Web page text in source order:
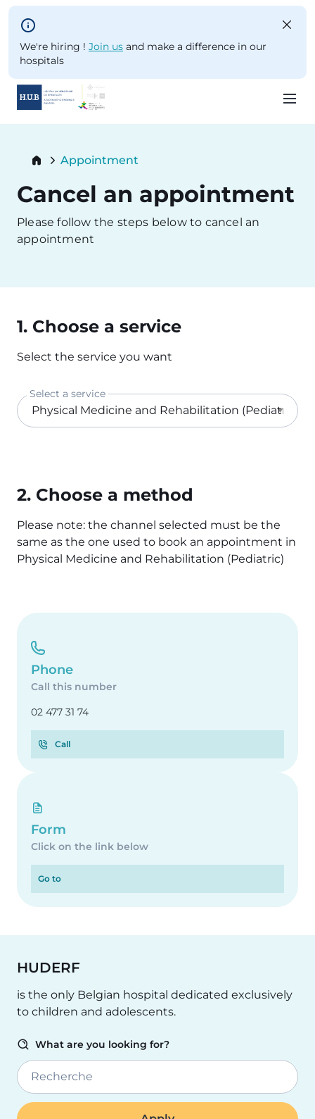
Skip to main content
We're hiring ! Join us and make a difference in our
hospitals
content
Breadcrumb
Current:
Appointment
Cancel an appointment
Please follow the steps below to cancel an
appointment
1. Choose a service
Select the service you want
Select a service
2. Choose a method
Please note: the channel selected must be the
same as the one used to book an appointment in
Physical Medicine and Rehabilitation (Pediatric)
Phone
Call this number
02 477 31 74
Call
Form
Click on the link below
Go to
HUDERF
is the only Belgian hospital dedicated exclusively
to children and adolescents.
What are you looking for?
Recherche